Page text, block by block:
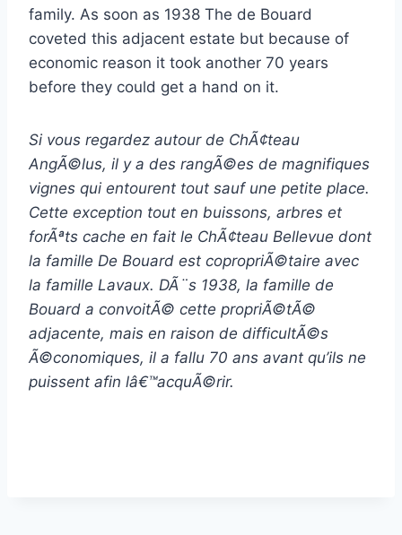
family. As soon as 1938 The de Bouard
coveted this adjacent estate but because of
economic reason it took another 70 years
before they could get a hand on it.
Si vous regardez autour de ChÃ¢teau
AngÃ©lus, il y a des rangÃ©es de magnifiques
vignes qui entourent tout sauf une petite place.
Cette exception tout en buissons, arbres et
forÃªts cache en fait le ChÃ¢teau Bellevue dont
la famille De Bouard est copropriÃ©taire avec
la famille Lavaux. DÃ¨s 1938, la famille de
Bouard a convoitÃ© cette propriÃ©tÃ©
adjacente, mais en raison de difficultÃ©s
Ã©conomiques, il a fallu 70 ans avant qu’ils ne
puissent afin lâ€™acquÃ©rir.